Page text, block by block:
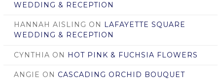
WEDDING & RECEPTION
HANNAH AISLING ON
LAFAYETTE SQUARE
WEDDING & RECEPTION
CYNTHIA ON HOT PINK & FUCHSIA FLOWERS
ANGIE ON CASCADING ORCHID BOUQUET